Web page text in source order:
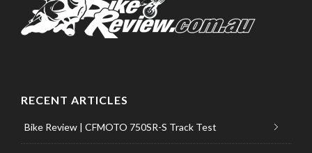
RECENT ARTICLES
Bike Review | CFMOTO 750SR-S Track Test